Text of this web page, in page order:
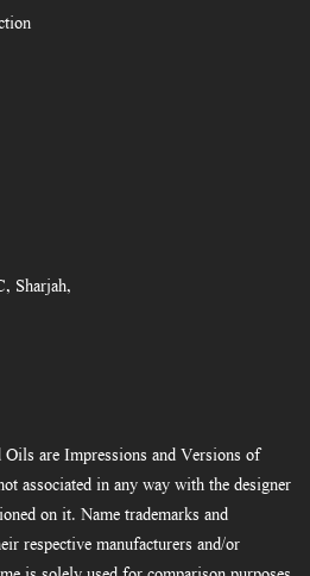
Sharjah,
are Impressions and Versions of
associated in any way with the designer
on it. Name trademarks and
respective manufacturers and/or